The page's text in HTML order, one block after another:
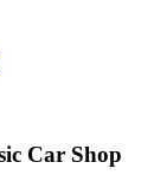
Car Shop